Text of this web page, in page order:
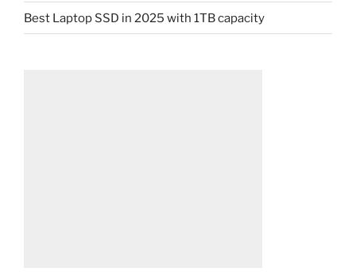
Best Laptop SSD in 2025 with 1TB capacity